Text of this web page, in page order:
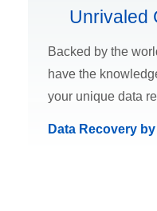
Unrivaled
Backed by the
have the
your unique data
Data Recovery